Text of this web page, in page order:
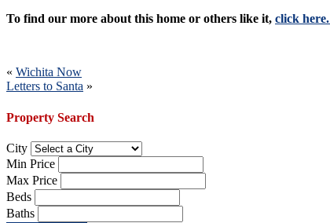
To find our more about this home or others like it, click here.
Post
navigation
« Wichita Now
Letters to Santa »
Property Search
City
Min Price
Max Price
Beds
Baths